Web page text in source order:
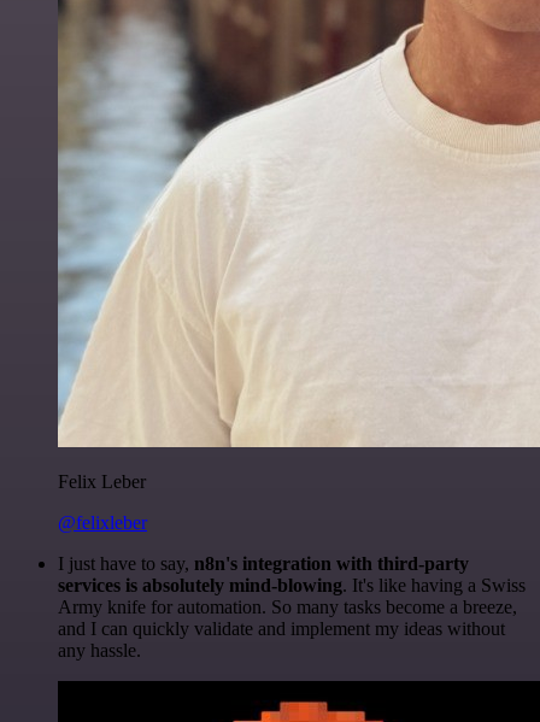
Felix Leber
@felixleber
I just have to say, n8n's integration with third-party
services is absolutely mind-blowing. It's like having a Swiss
Army knife for automation. So many tasks become a breeze,
and I can quickly validate and implement my ideas without
any hassle.